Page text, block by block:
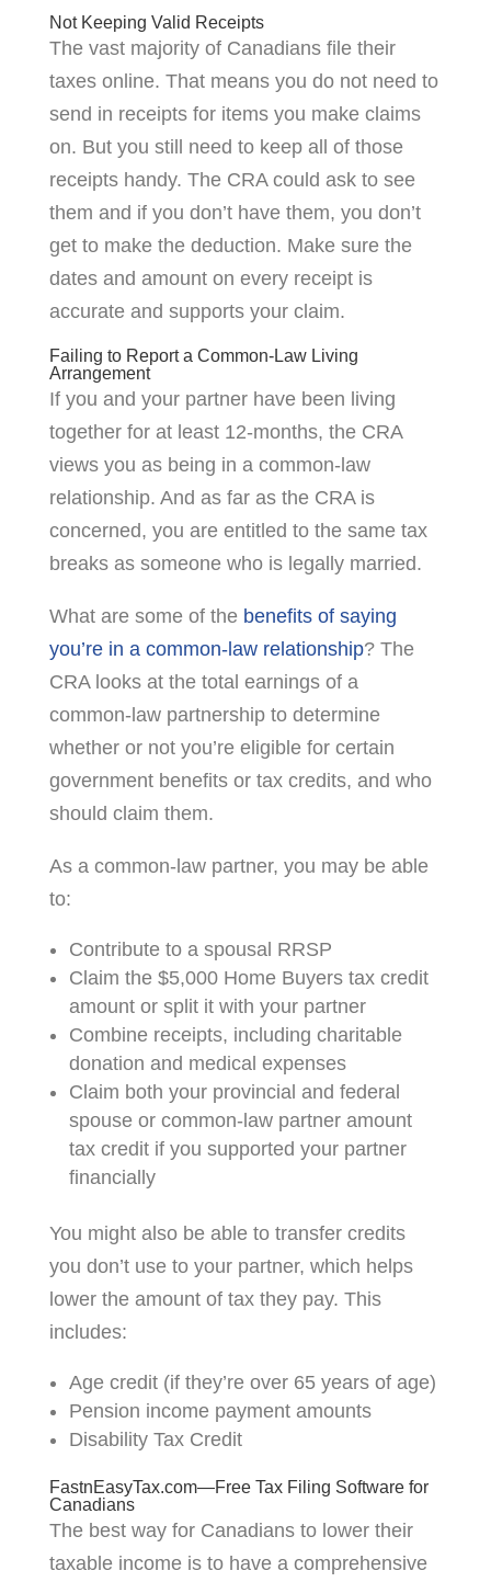
Not Keeping Valid Receipts
The vast majority of Canadians file their
taxes online. That means you do not need to
send in receipts for items you make claims
on. But you still need to keep all of those
receipts handy. The CRA could ask to see
them and if you don’t have them, you don’t
get to make the deduction. Make sure the
dates and amount on every receipt is
accurate and supports your claim.
Failing to Report a Common-Law Living
Arrangement
If you and your partner have been living
together for at least 12-months, the CRA
views you as being in a common-law
relationship. And as far as the CRA is
concerned, you are entitled to the same tax
breaks as someone who is legally married.
What are some of the benefits of saying
you’re in a common-law relationship? The
CRA looks at the total earnings of a
common-law partnership to determine
whether or not you’re eligible for certain
government benefits or tax credits, and who
should claim them.
As a common-law partner, you may be able
to:
Contribute to a spousal RRSP
Claim the $5,000 Home Buyers tax credit
amount or split it with your partner
Combine receipts, including charitable
donation and medical expenses
Claim both your provincial and federal
spouse or common-law partner amount
tax credit if you supported your partner
financially
You might also be able to transfer credits
you don’t use to your partner, which helps
lower the amount of tax they pay. This
includes:
Age credit (if they’re over 65 years of age)
Pension income payment amounts
Disability Tax Credit
FastnEasyTax.com—Free Tax Filing Software for
Canadians
The best way for Canadians to lower their
taxable income is to have a comprehensive